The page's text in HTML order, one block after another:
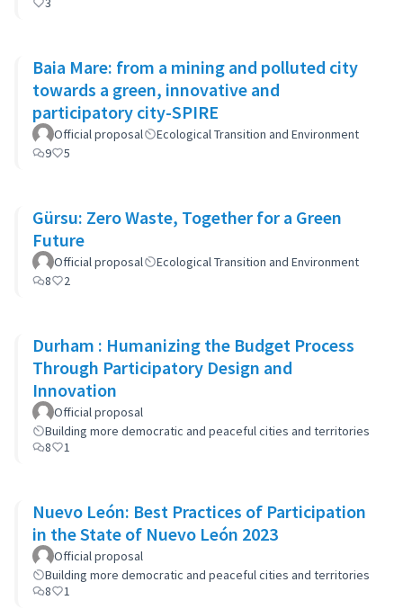
Baia Mare: from a mining and polluted city
towards a green, innovative and
participatory city-SPIRE
Official proposal
Ecological Transition and Environment
9
5
Gürsu: Zero Waste, Together for a Green
Future
Official proposal
Ecological Transition and Environment
8
2
Durham : Humanizing the Budget Process
Through Participatory Design and
Innovation
Official proposal
Building more democratic and peaceful cities and territories
8
1
Nuevo León: Best Practices of Participation
in the State of Nuevo León 2023
Official proposal
Building more democratic and peaceful cities and territories
8
1